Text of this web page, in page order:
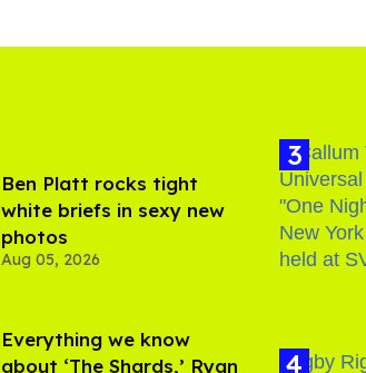
Ben Platt rocks tight
white briefs in sexy new
photos
Aug 05, 2026
Everything we know
about ‘The Shards,’ Ryan